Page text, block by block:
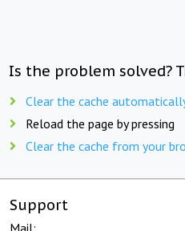
Is the problem solved?
Clear the cache
Reload the page by pressing
Clear the cache from your
Support
Mail: